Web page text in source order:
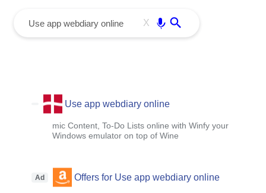
X
Use app webdiary online
mic Content, To-Do Lists online with Winfy your
Windows emulator on top of Wine
Ad Offers for Use app webdiary online